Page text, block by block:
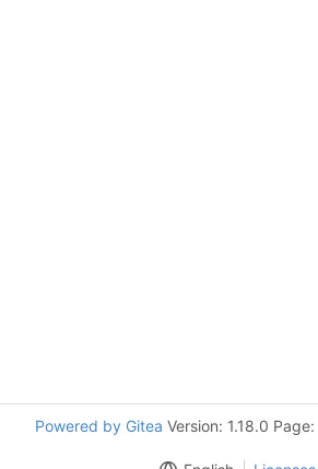
Powered by Gitea Version: 1.18.0 Page: